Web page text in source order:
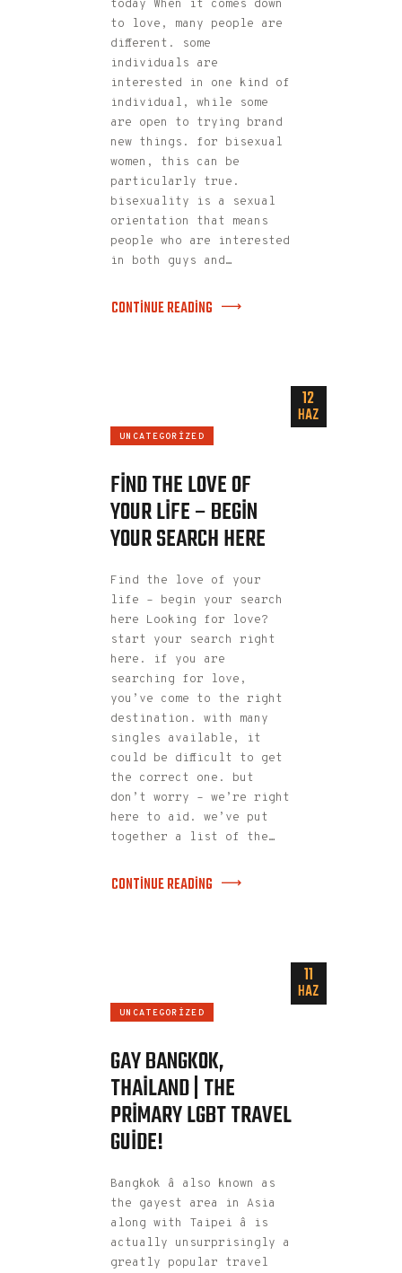
today When it comes down
to love, many people are
different. some
individuals are
interested in one kind of
individual, while some
are open to trying brand
new things. for bisexual
women, this can be
particularly true.
bisexuality is a sexual
orientation that means
people who are interested
in both guys and…
CONTINUE READING
12
HAZ
UNCATEGORIZED
FIND THE LOVE OF
YOUR LIFE – BEGIN
YOUR SEARCH HERE
Find the love of your
life – begin your search
here Looking for love?
start your search right
here. if you are
searching for love,
you’ve come to the right
destination. with many
singles available, it
could be difficult to get
the correct one. but
don’t worry – we’re right
here to aid. we’ve put
together a list of the…
CONTINUE READING
11
HAZ
UNCATEGORIZED
GAY BANGKOK,
THAILAND | THE
PRIMARY LGBT TRAVEL
GUIDE!
Bangkok â also known as
the gayest area in Asia
along with Taipei â is
actually unsurprisingly a
greatly popular travel